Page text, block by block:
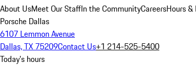
About UsMeet Our StaffIn the CommunityCareersHours
Porsche Dallas
6107 Lemmon Avenue
Dallas, TX 75209Contact Us+1 214-525-5400
Today's hours